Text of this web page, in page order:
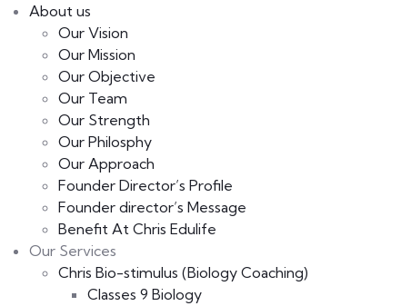
About us
Our Vision
Our Mission
Our Objective
Our Team
Our Strength
Our Philosphy
Our Approach
Founder Director’s Profile
Founder director’s Message
Benefit At Chris Edulife
Our Services
Chris Bio-stimulus (Biology Coaching)
Classes 9 Biology